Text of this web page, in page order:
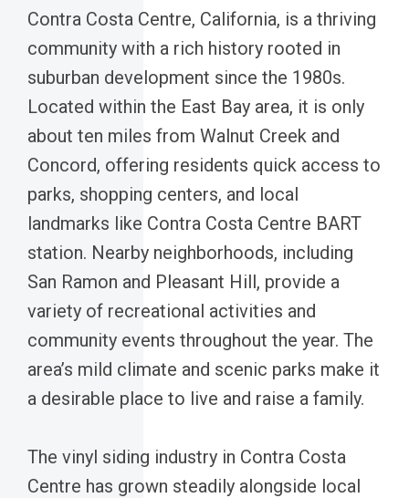
Contra Costa Centre, California, is a thriving
community with a rich history rooted in
suburban development since the 1980s.
Located within the East Bay area, it is only
about ten miles from Walnut Creek and
Concord, offering residents quick access to
parks, shopping centers, and local
landmarks like Contra Costa Centre BART
station. Nearby neighborhoods, including
San Ramon and Pleasant Hill, provide a
variety of recreational activities and
community events throughout the year. The
area’s mild climate and scenic parks make it
a desirable place to live and raise a family.
The vinyl siding industry in Contra Costa
Centre has grown steadily alongside local